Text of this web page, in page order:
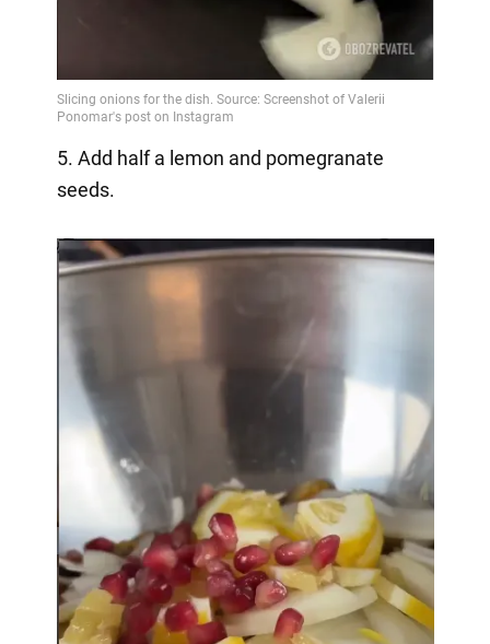
5. Add half a lemon and pomegranate
seeds.